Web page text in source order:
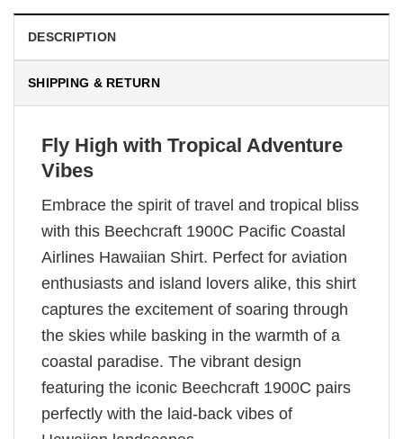
DESCRIPTION
SHIPPING & RETURN
Fly High with Tropical Adventure
Vibes
Embrace the spirit of travel and tropical bliss
with this Beechcraft 1900C Pacific Coastal
Airlines Hawaiian Shirt. Perfect for aviation
enthusiasts and island lovers alike, this shirt
captures the excitement of soaring through
the skies while basking in the warmth of a
coastal paradise. The vibrant design
featuring the iconic Beechcraft 1900C pairs
perfectly with the laid-back vibes of